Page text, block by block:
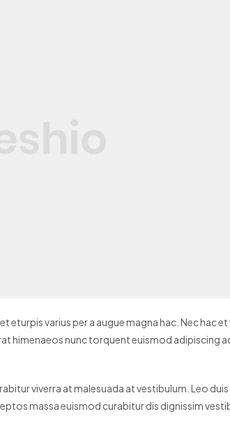
varius per a augue magna hac. Nec hac
himenaeos nunc torquent euismod adipiscing
viverra at malesuada at vestibulum. Leo
massa euismod curabitur dis dignissim